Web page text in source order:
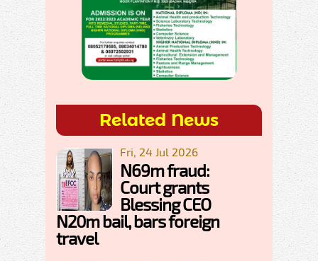
Related News
Fri, 24 Jul 2026
N69m fraud:
Court grants
Blessing CEO
N20m bail, bars foreign
travel